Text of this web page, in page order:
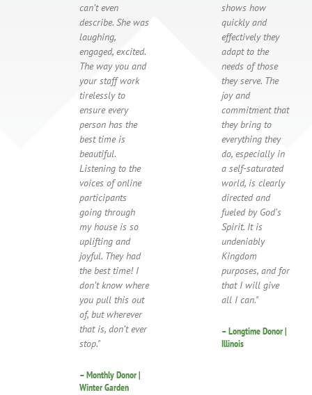
can’t even
describe. She was
laughing,
engaged, excited.
The way you and
your staff work
tirelessly to
ensure every
person has the
best time is
beautiful.
Listening to the
voices of online
participants
going through
my house is so
uplifting and
joyful. They had
the best time! I
don’t know where
you pull this out
of, but wherever
that is, don’t ever
stop."
– Monthly Donor |
Winter Garden
shows how
quickly and
effectively they
adapt to the
needs of those
they serve. The
joy and
commitment that
they bring to
everything they
do, especially in
a self-saturated
world, is clearly
directed and
fueled by God’s
Spirit. It is
undeniably
Kingdom
purposes, and for
that I will give
all I can."
– Longtime Donor |
Illinois